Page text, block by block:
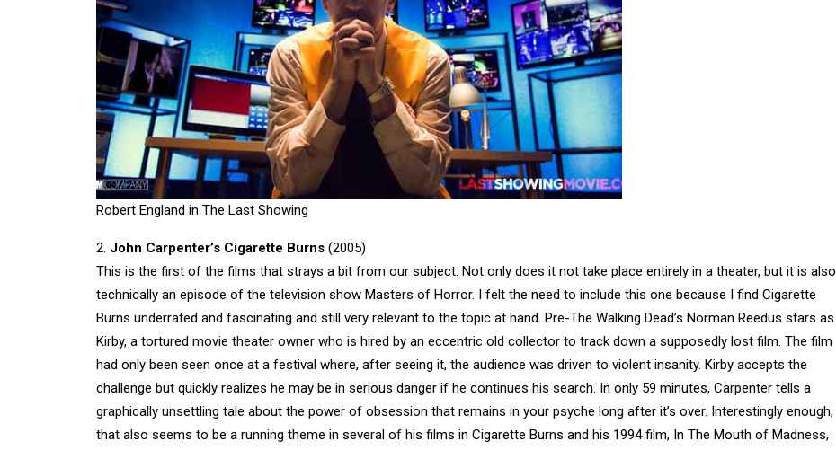
Robert England in The Last Showing
2. John Carpenter’s Cigarette Burns (2005)
This is the first of the films that strays a bit from our subject. Not only does it not take place entirely in a theater, but it is also
technically an episode of the television show Masters of Horror. I felt the need to include this one because I find Cigarette
Burns underrated and fascinating and still very relevant to the topic at hand. Pre-The Walking Dead’s Norman Reedus stars as
Kirby, a tortured movie theater owner who is hired by an eccentric old collector to track down a supposedly lost film. The film
had only been seen once at a festival where, after seeing it, the audience was driven to violent insanity. Kirby accepts the
challenge but quickly realizes he may be in serious danger if he continues his search. In only 59 minutes, Carpenter tells a
graphically unsettling tale about the power of obsession that remains in your psyche long after it’s over. Interestingly enough,
that also seems to be a running theme in several of his films in Cigarette Burns and his 1994 film, In The Mouth of Madness,